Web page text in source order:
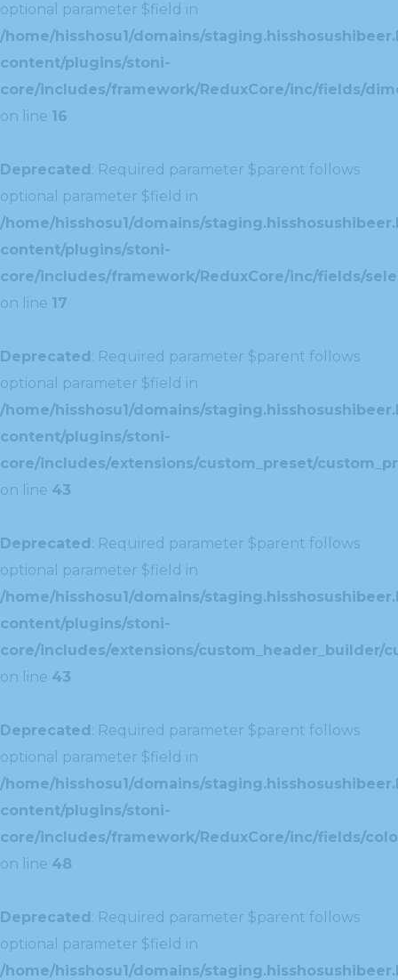
optional parameter $field in
/home/hisshosu1/domains/
content/plugins/stoni-
core/includes/framework/ReduxCore/inc/fields/
on line 16
Deprecated: Required parameter $parent follows
optional parameter $field in
/home/hisshosu1/domains/
content/plugins/stoni-
core/includes/framework/ReduxCore/inc/fields/
on line 17
Deprecated: Required parameter $parent follows
optional parameter $field in
/home/hisshosu1/domains/
content/plugins/stoni-
core/includes/extensions/custom_preset/
on line 43
Deprecated: Required parameter $parent follows
optional parameter $field in
/home/hisshosu1/domains/
content/plugins/stoni-
core/includes/extensions/custom_header_builder/
on line 43
Deprecated: Required parameter $parent follows
optional parameter $field in
/home/hisshosu1/domains/
content/plugins/stoni-
core/includes/framework/ReduxCore/inc/fields/
on line 48
Deprecated: Required parameter $parent follows
optional parameter $field in
/home/hisshosu1/domains/